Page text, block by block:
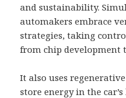
and sustainability.
automakers embrace
strategies, taking
from chip
It also uses
store energy in the car’s